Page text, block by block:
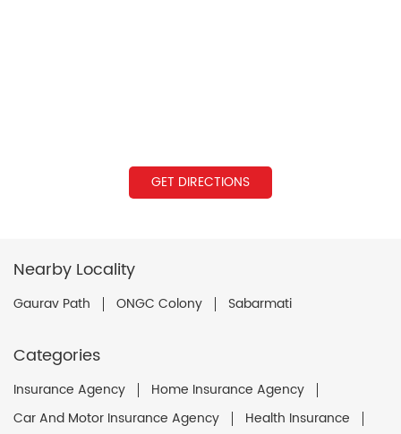
GET DIRECTIONS
Nearby Locality
Gaurav Path ONGC Colony Sabarmati
Categories
Insurance Agency
Home Insurance Agency
Car And Motor Insurance Agency
Health Insurance